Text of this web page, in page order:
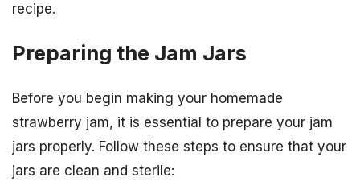
recipe.
Preparing the Jam Jars
Before you begin making your homemade
strawberry jam, it is essential to prepare your jam
jars properly. Follow these steps to ensure that your
jars are clean and sterile: